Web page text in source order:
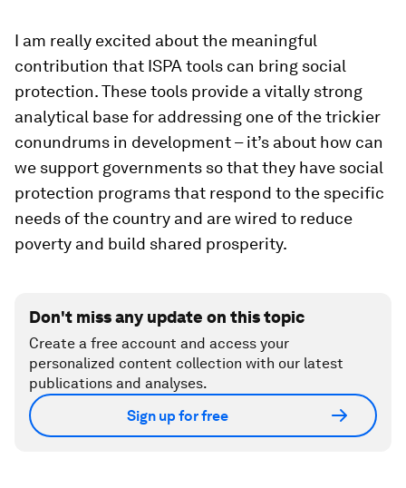
I am really excited about the meaningful
contribution that ISPA tools can bring social
protection. These tools provide a vitally strong
analytical base for addressing one of the trickier
conundrums in development – it’s about how can
we support governments so that they have social
protection programs that respond to the specific
needs of the country and are wired to reduce
poverty and build shared prosperity.
Don't miss any update on this topic
Create a free account and access your
personalized content collection with our latest
publications and analyses.
Sign up for free